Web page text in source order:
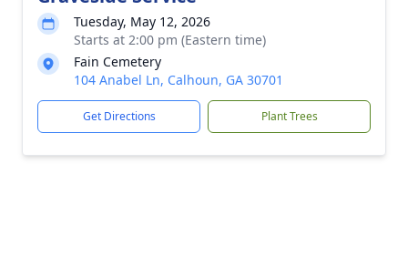
Tuesday, May 12, 2026
Starts at 2:00 pm (Eastern time)
Fain Cemetery
104 Anabel Ln, Calhoun, GA 30701
Get Directions Plant Trees